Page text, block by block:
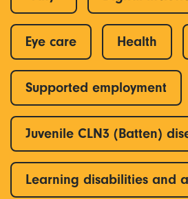
Eye care Health
Supported employment
Juvenile CLN3 (Batten)
Learning disabilities and